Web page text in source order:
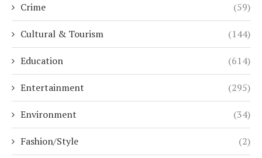
Crime (59)
Cultural & Tourism (144)
Education (614)
Entertainment (295)
Environment (34)
Fashion/Style (2)